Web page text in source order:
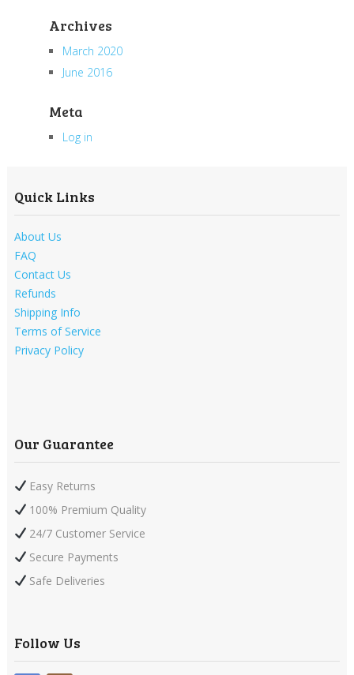
Archives
March 2020
June 2016
Meta
Log in
Quick Links
About Us
FAQ
Contact Us
Refunds
Shipping Info
Terms of Service
Privacy Policy
Our Guarantee
Easy Returns
100% Premium Quality
24/7 Customer Service
Secure Payments
Safe Deliveries
Follow Us